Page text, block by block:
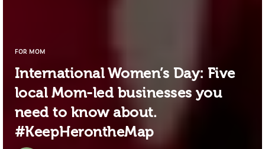
FOR MOM
International Women’s Day: Five
local Mom-led businesses you
need to know about.
#KeepHerontheMap